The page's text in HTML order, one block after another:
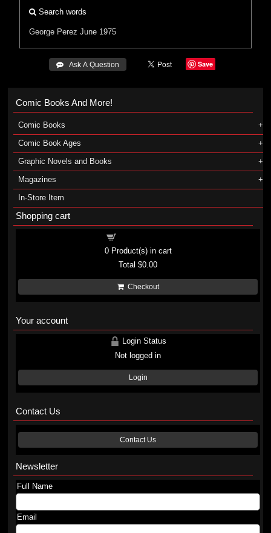
Search words
George Perez June 1975
 Ask A Question Save
Comic Books And More!
Comic Books
Comic Book Ages
Graphic Novels and Books
Magazines
In-Store Item
Shopping cart
0Product(s) in cart
Total$0.00
Checkout
Your account
Login Status
Not logged in
Login
Contact Us
Contact Us
Newsletter
Full Name
Email